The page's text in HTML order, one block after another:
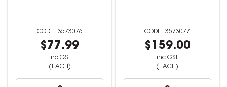
3573076
$77.99
inc GST
(EACH)
3573077
$159.00
inc GST
(EACH)